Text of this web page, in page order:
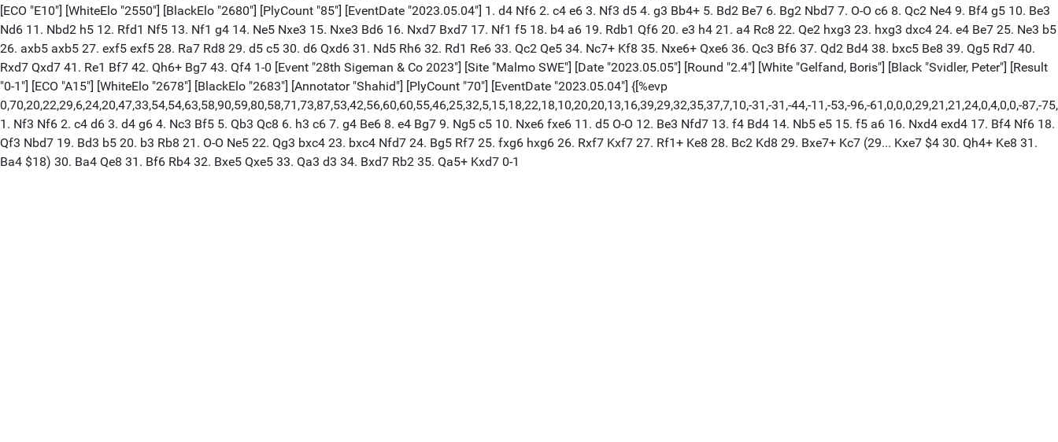
[ECO "E10"] [WhiteElo "2550"] [BlackElo "2680"] [PlyCount "85"] [EventDate "2023.05.04"] 1. d4 Nf6 2. c4 e6 3. Nf3 d5 4. g3 Bb4+ 5. Bd2 Be7 6. Bg2 Nbd7 7. O-O c6 8. Qc2 Ne4 9. Bf4 g5 10. Be3
Nd6 11. Nbd2 h5 12. Rfd1 Nf5 13. Nf1 g4 14. Ne5 Nxe3 15. Nxe3 Bd6 16. Nxd7 Bxd7 17. Nf1 f5 18. b4 a6 19. Rdb1 Qf6 20. e3 h4 21. a4 Rc8 22. Qe2 hxg3 23. hxg3 dxc4 24. e4 Be7 25. Ne3 b5
26. axb5 axb5 27. exf5 exf5 28. Ra7 Rd8 29. d5 c5 30. d6 Qxd6 31. Nd5 Rh6 32. Rd1 Re6 33. Qc2 Qe5 34. Nc7+ Kf8 35. Nxe6+ Qxe6 36. Qc3 Bf6 37. Qd2 Bd4 38. bxc5 Be8 39. Qg5 Rd7 40.
Rxd7 Qxd7 41. Re1 Bf7 42. Qh6+ Bg7 43. Qf4 1-0 [Event "28th Sigeman & Co 2023"] [Site "Malmo SWE"] [Date "2023.05.05"] [Round "2.4"] [White "Gelfand, Boris"] [Black "Svidler, Peter"] [Result
"0-1"] [ECO "A15"] [WhiteElo "2678"] [BlackElo "2683"] [Annotator "Shahid"] [PlyCount "70"] [EventDate "2023.05.04"] {[%evp
0,70,20,22,29,6,24,20,47,33,54,54,63,58,90,59,80,58,71,73,87,53,42,56,60,60,55,46,25,32,5,15,18,22,18,10,20,20,13,16,39,29,32,35,37,7,10,-31,-31,-44,-11,-53,-96,-61,0,0,0,29,21,21,24,0,4,0,0,-87,-
1. Nf3 Nf6 2. c4 d6 3. d4 g6 4. Nc3 Bf5 5. Qb3 Qc8 6. h3 c6 7. g4 Be6 8. e4 Bg7 9. Ng5 c5 10. Nxe6 fxe6 11. d5 O-O 12. Be3 Nfd7 13. f4 Bd4 14. Nb5 e5 15. f5 a6 16. Nxd4 exd4 17. Bf4 Nf6 18.
Qf3 Nbd7 19. Bd3 b5 20. b3 Rb8 21. O-O Ne5 22. Qg3 bxc4 23. bxc4 Nfd7 24. Bg5 Rf7 25. fxg6 hxg6 26. Rxf7 Kxf7 27. Rf1+ Ke8 28. Bc2 Kd8 29. Bxe7+ Kc7 (29... Kxe7 $4 30. Qh4+ Ke8 31.
Ba4 $18) 30. Ba4 Qe8 31. Bf6 Rb4 32. Bxe5 Qxe5 33. Qa3 d3 34. Bxd7 Rb2 35. Qa5+ Kxd7 0-1